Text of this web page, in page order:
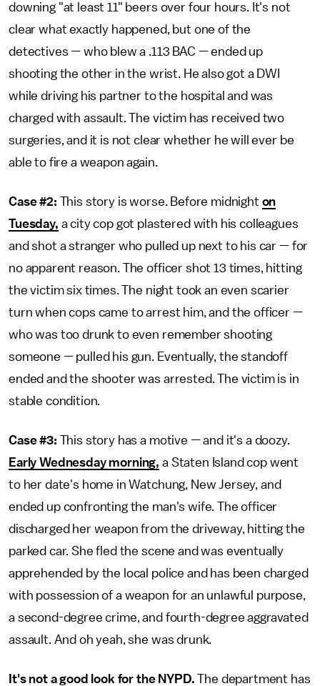
downing "at least 11" beers over four hours. It's not
clear what exactly happened, but one of the
detectives — who blew a .113 BAC — ended up
shooting the other in the wrist. He also got a DWI
while driving his partner to the hospital and was
charged with assault. The victim has received two
surgeries, and it is not clear whether he will ever be
able to fire a weapon again.
Case #2: This story is worse. Before midnight on
Tuesday, a city cop got plastered with his colleagues
and shot a stranger who pulled up next to his car — for
no apparent reason. The officer shot 13 times, hitting
the victim six times. The night took an even scarier
turn when cops came to arrest him, and the officer —
who was too drunk to even remember shooting
someone — pulled his gun. Eventually, the standoff
ended and the shooter was arrested. The victim is in
stable condition.
Case #3: This story has a motive — and it's a doozy.
Early Wednesday morning, a Staten Island cop went
to her date's home in Watchung, New Jersey, and
ended up confronting the man's wife. The officer
discharged her weapon from the driveway, hitting the
parked car. She fled the scene and was eventually
apprehended by the local police and has been charged
with possession of a weapon for an unlawful purpose,
a second-degree crime, and fourth-degree aggravated
assault. And oh yeah, she was drunk.
It's not a good look for the NYPD. The department has